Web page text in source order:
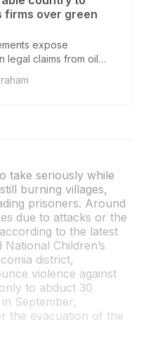
firms over green
expose
legal claims from oil
take seriously while
burning villages,
prisoners. Around
due to attacks or the
to the latest
Children’s
district,
violence against
to abduct 30
September,
the evacuation of the